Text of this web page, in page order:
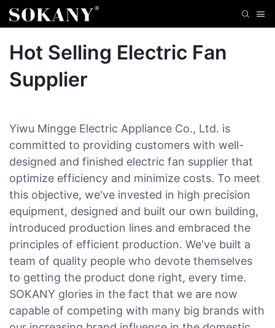
Hot Selling Electric Fan
Supplier
Yiwu Mingge Electric Appliance Co., Ltd. is
committed to providing customers with well-
designed and finished electric fan supplier that
optimize efficiency and minimize costs. To meet
this objective, we've invested in high precision
equipment, designed and built our own building,
introduced production lines and embraced the
principles of efficient production. We've built a
team of quality people who devote themselves
to getting the product done right, every time.
SOKANY glories in the fact that we are now
capable of competing with many big brands with